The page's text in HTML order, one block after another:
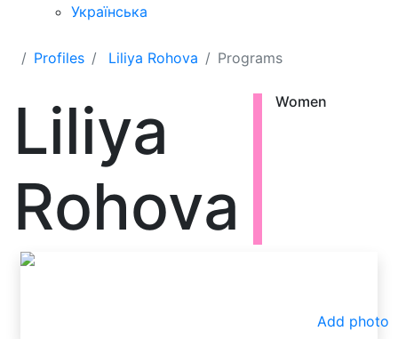
Українська
Profiles Liliya Rohova Programs
Liliya
Rohova
Women
Add photo